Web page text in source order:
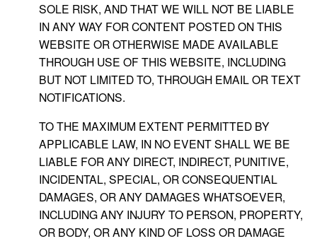
SOLE RISK, AND THAT WE WILL NOT BE LIABLE
IN ANY WAY FOR CONTENT POSTED ON THIS
WEBSITE OR OTHERWISE MADE AVAILABLE
THROUGH USE OF THIS WEBSITE, INCLUDING
BUT NOT LIMITED TO, THROUGH EMAIL OR TEXT
NOTIFICATIONS.
TO THE MAXIMUM EXTENT PERMITTED BY
APPLICABLE LAW, IN NO EVENT SHALL WE BE
LIABLE FOR ANY DIRECT, INDIRECT, PUNITIVE,
INCIDENTAL, SPECIAL, OR CONSEQUENTIAL
DAMAGES, OR ANY DAMAGES WHATSOEVER,
INCLUDING ANY INJURY TO PERSON, PROPERTY,
OR BODY, OR ANY KIND OF LOSS OR DAMAGE